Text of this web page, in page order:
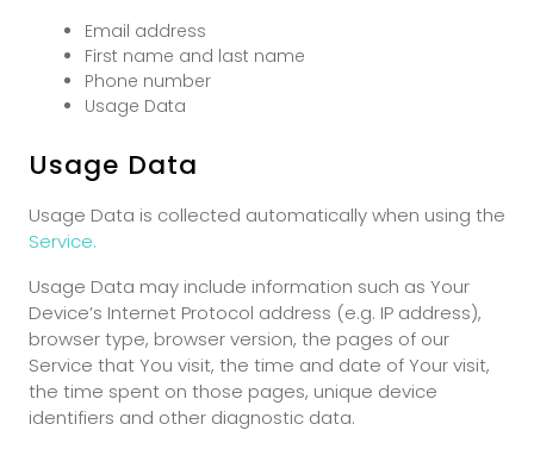
Email address
First name and last name
Phone number
Usage Data
Usage Data
Usage Data is collected automatically when using the
Service.
Usage Data may include information such as Your
Device’s Internet Protocol address (e.g. IP address),
browser type, browser version, the pages of our
Service that You visit, the time and date of Your visit,
the time spent on those pages, unique device
identifiers and other diagnostic data.